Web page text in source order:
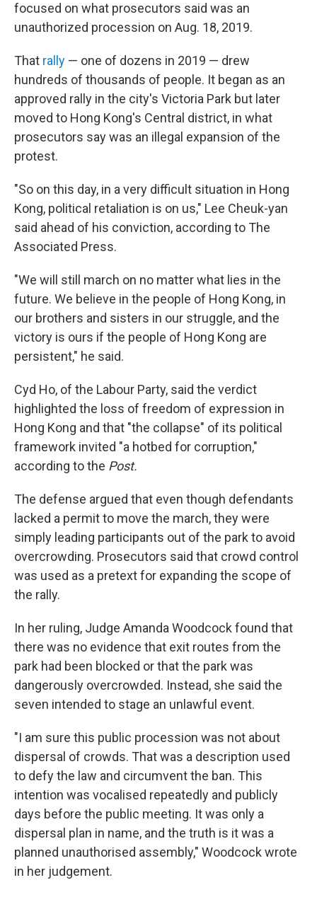
focused on what prosecutors said was an
unauthorized procession on Aug. 18, 2019.
That rally — one of dozens in 2019 — drew
hundreds of thousands of people. It began as an
approved rally in the city's Victoria Park but later
moved to Hong Kong's Central district, in what
prosecutors say was an illegal expansion of the
protest.
"So on this day, in a very difficult situation in Hong
Kong, political retaliation is on us," Lee Cheuk-yan
said ahead of his conviction, according to The
Associated Press.
"We will still march on no matter what lies in the
future. We believe in the people of Hong Kong, in
our brothers and sisters in our struggle, and the
victory is ours if the people of Hong Kong are
persistent," he said.
Cyd Ho, of the Labour Party, said the verdict
highlighted the loss of freedom of expression in
Hong Kong and that "the collapse" of its political
framework invited "a hotbed for corruption,"
according to the Post.
The defense argued that even though defendants
lacked a permit to move the march, they were
simply leading participants out of the park to avoid
overcrowding. Prosecutors said that crowd control
was used as a pretext for expanding the scope of
the rally.
In her ruling, Judge Amanda Woodcock found that
there was no evidence that exit routes from the
park had been blocked or that the park was
dangerously overcrowded. Instead, she said the
seven intended to stage an unlawful event.
"I am sure this public procession was not about
dispersal of crowds. That was a description used
to defy the law and circumvent the ban. This
intention was vocalised repeatedly and publicly
days before the public meeting. It was only a
dispersal plan in name, and the truth is it was a
planned unauthorised assembly," Woodcock wrote
in her judgement.